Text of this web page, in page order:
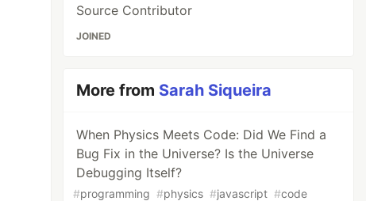
Source Contributor
JOINED
More from Sarah Siqueira
When Physics Meets Code: Did We Find a
Bug Fix in the Universe? Is the Universe
Debugging Itself?
#programming #physics #javascript #code